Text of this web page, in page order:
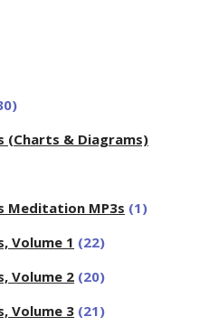
(Charts & Diagrams)
Meditation MP3s (1)
Volume 1 (22)
Volume 2 (20)
Volume 3 (21)